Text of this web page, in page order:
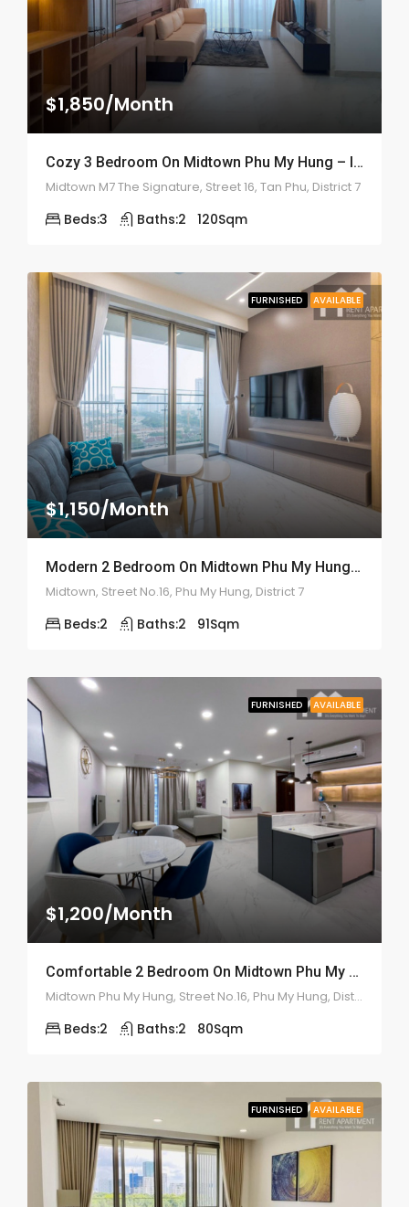
$1,850/Month
Cozy 3 Bedroom On Midtown Phu My Hung – ID: 2161
Midtown M7 The Signature, Street 16, Tan Phu, District 7
Beds:3 Baths:2 120Sqm
FURNISHED AVAILABLE
$1,150/Month
Modern 2 Bedroom On Midtown Phu My Hung- ID: 2142
Midtown, Street No.16, Phu My Hung, District 7
Beds:2 Baths:2 91Sqm
FURNISHED AVAILABLE
$1,200/Month
Comfortable 2 Bedroom On Midtown Phu My Hung – ID: 2143
Midtown Phu My Hung, Street No.16, Phu My Hung, Distrct 7
Beds:2 Baths:2 80Sqm
FURNISHED AVAILABLE